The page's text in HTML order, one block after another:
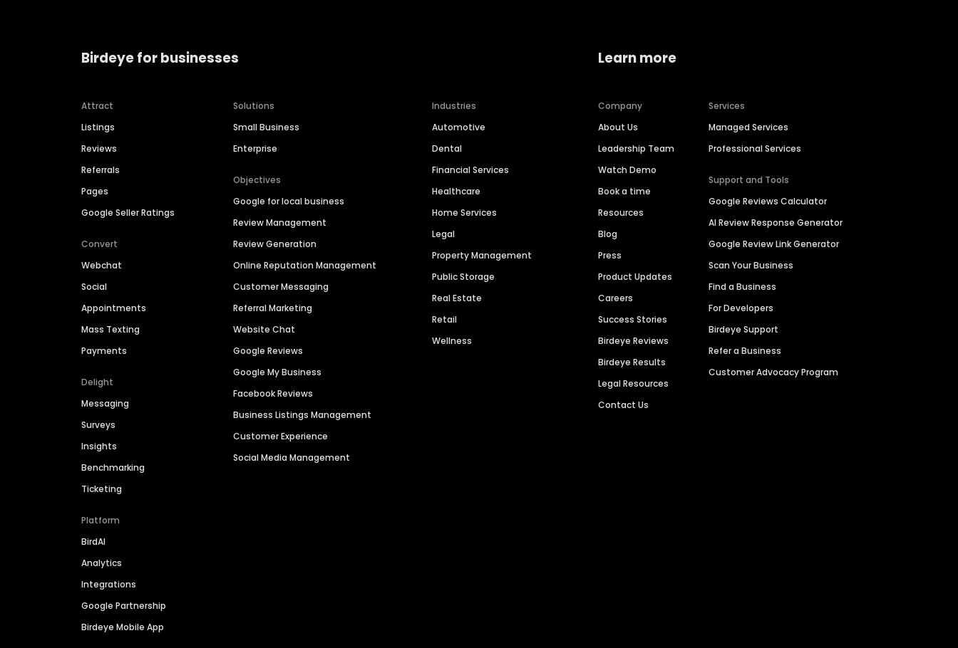
Birdeye for businesses
Attract
Listings
Reviews
Referrals
Pages
Google Seller Ratings
Convert
Webchat
Social
Appointments
Mass Texting
Payments
Delight
Messaging
Surveys
Insights
Benchmarking
Ticketing
Platform
BirdAI
Analytics
Integrations
Google Partnership
Birdeye Mobile App
Solutions
Small Business
Enterprise
Objectives
Google for local business
Review Management
Review Generation
Online Reputation Management
Customer Messaging
Referral Marketing
Website Chat
Google Reviews
Google My Business
Facebook Reviews
Business Listings Management
Customer Experience
Social Media Management
Industries
Automotive
Dental
Financial Services
Healthcare
Home Services
Legal
Property Management
Public Storage
Real Estate
Retail
Wellness
Learn more
Company
About Us
Leadership Team
Watch Demo
Book a time
Resources
Blog
Press
Product Updates
Careers
Success Stories
Birdeye Reviews
Birdeye Results
Legal Resources
Contact Us
Services
Managed Services
Professional Services
Support and Tools
Google Reviews Calculator
AI Review Response Generator
Google Review Link Generator
Scan Your Business
Find a Business
For Developers
Birdeye Support
Refer a Business
Customer Advocacy Program